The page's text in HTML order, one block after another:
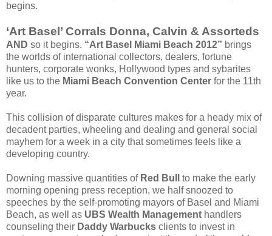
begins.
‘Art Basel’ Corrals Donna, Calvin & Assorteds
AND so it begins. “Art Basel Miami Beach 2012” brings
the worlds of international collectors, dealers, fortune
hunters, corporate wonks, Hollywood types and sybarites
like us to the Miami Beach Convention Center for the 11th
year.
This collision of disparate cultures makes for a heady mix of
decadent parties, wheeling and dealing and general social
mayhem for a week in a city that sometimes feels like a
developing country.
Downing massive quantities of Red Bull
to make the early
morning opening press reception, we half snoozed to
speeches by the self-promoting mayors of Basel and Miami
Beach, as well as UBS Wealth Management handlers
counseling their Daddy Warbucks clients to invest in